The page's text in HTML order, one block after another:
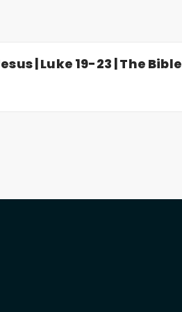
| Luke 19-23 | The Bible